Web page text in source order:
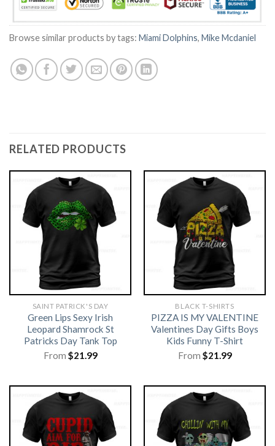
Browse similar products by tags: Miami Dolphins, Mike Mcdaniel
RELATED PRODUCTS
SAINT PATRICK'S DAY
Green Lips Sexy Irish
Leopard Shamrock St
Patricks Day Tank Top
From $21.99
BLACK T-SHIRTS
PIZZA IS MY VALENTINE
Valentines Day Gifts Boys
Kids Funny T-Shirt
From $21.99